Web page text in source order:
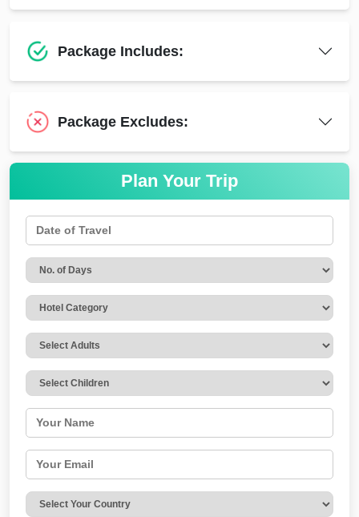
Package Includes:
Package Excludes:
Plan Your Trip